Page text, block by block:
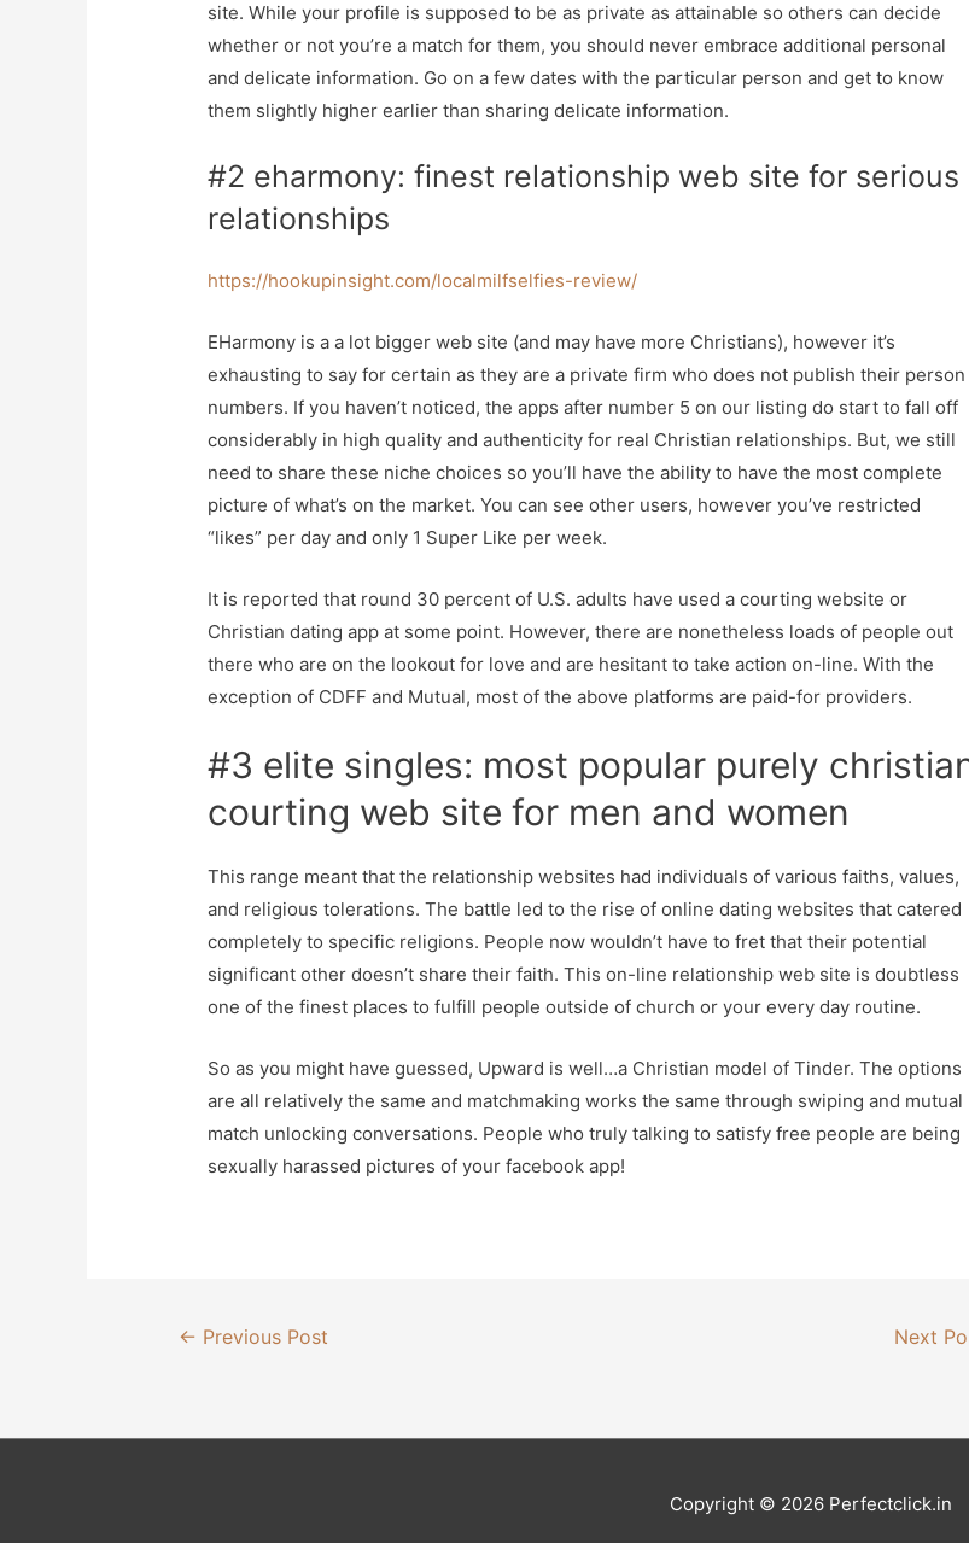
site. While your profile is supposed to be as private as attainable so others can decide
whether or not you’re a match for them, you should never embrace additional personal
and delicate information. Go on a few dates with the particular person and get to know
them slightly higher earlier than sharing delicate information.
#2 eharmony: finest relationship web site for serious
relationships
https://hookupinsight.com/localmilfselfies-review/
EHarmony is a a lot bigger web site (and may have more Christians), however it’s
exhausting to say for certain as they are a private firm who does not publish their person
numbers. If you haven’t noticed, the apps after number 5 on our listing do start to fall off
considerably in high quality and authenticity for real Christian relationships. But, we still
need to share these niche choices so you’ll have the ability to have the most complete
picture of what’s on the market. You can see other users, however you’ve restricted
“likes” per day and only 1 Super Like per week.
It is reported that round 30 percent of U.S. adults have used a courting website or
Christian dating app at some point. However, there are nonetheless loads of people out
there who are on the lookout for love and are hesitant to take action on-line. With the
exception of CDFF and Mutual, most of the above platforms are paid-for providers.
#3 elite singles: most popular purely
courting web site for men and women
This range meant that the relationship websites had individuals of various faiths, values,
and religious tolerations. The battle led to the rise of online dating websites that catered
completely to specific religions. People now wouldn’t have to fret that their potential
significant other doesn’t share their faith. This on-line relationship web site is doubtless
one of the finest places to fulfill people outside of church or your every day routine.
So as you might have guessed, Upward is well…a Christian model of Tinder. The options
are all relatively the same and matchmaking works the same through swiping and mutual
match unlocking conversations. People who truly talking to satisfy free people are being
sexually harassed pictures of your facebook app!
Post
← Previous Post Next
Copyright © 2026 Perfectclick.in